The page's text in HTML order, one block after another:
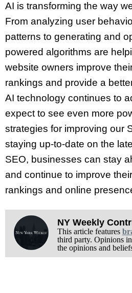
AI is transforming the way
From analyzing user
patterns to generating and
powered algorithms are
website owners improve
rankings and provide a
AI technology continues to
expect to see even more
strategies for improving our
staying up-to-date on the
SEO, businesses can stay
and continue to improve
rankings and online
NY Weekly
This article features
third party. Opinions
the opinions and